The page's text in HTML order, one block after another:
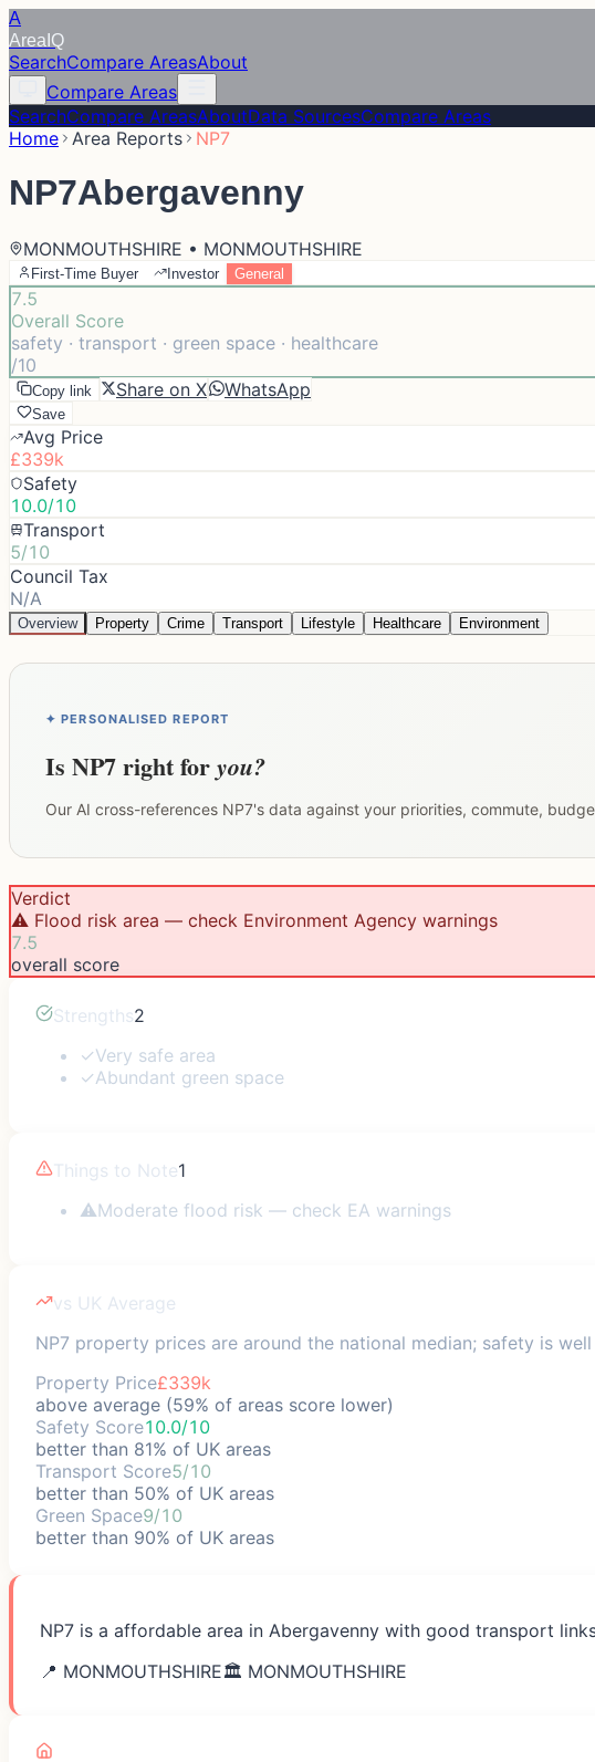
A
Area IQ
SearchCompare AreasAbout
Compare Areas
SearchCompare AreasAboutData SourcesCompare Areas
Home Area Reports NP7
NP7Abergavenny
MONMOUTHSHIRE • MONMOUTHSHIRE
First-Time Buyer Investor General
7.5
Overall Score
safety · transport · green space · healthcare
/10
Copy link Share on X WhatsApp
Save
Avg Price
£339k
Safety
10.0/10
Transport
5/10
Council Tax
N/A
Overview Property Crime Transport Lifestyle Healthcare Environment
✦ PERSONALISED REPORT
Is NP7right foryou?
Our AI cross-references NP7's data against your priorities, commute,
Verdict
⚠️ Flood risk area — check Environment Agency warnings
7.5
overall score
Strengths2
✓Very safe area
✓Abundant green space
Things to Note1
⚠Moderate flood risk — check EA warnings
vs UK Average
NP7 property prices are around the national median; safety is
Property Price£339k
above average (59% of areas score lower)
Safety Score10.0/10
better than 81% of UK areas
Transport Score5/10
better than 50% of UK areas
Green Space9/10
better than 90% of UK areas
NP7 is a affordable area in Abergavenny with good transport
📍 MONMOUTHSHIRE🏛️ MONMOUTHSHIRE